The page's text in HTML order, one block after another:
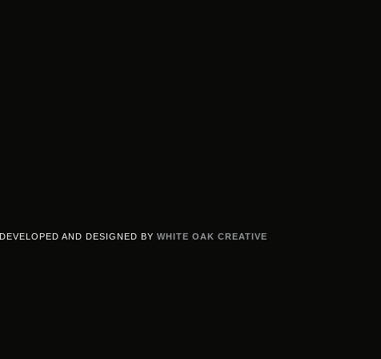
DEVELOPED AND DESIGNED BY WHITE OAK CREATIVE